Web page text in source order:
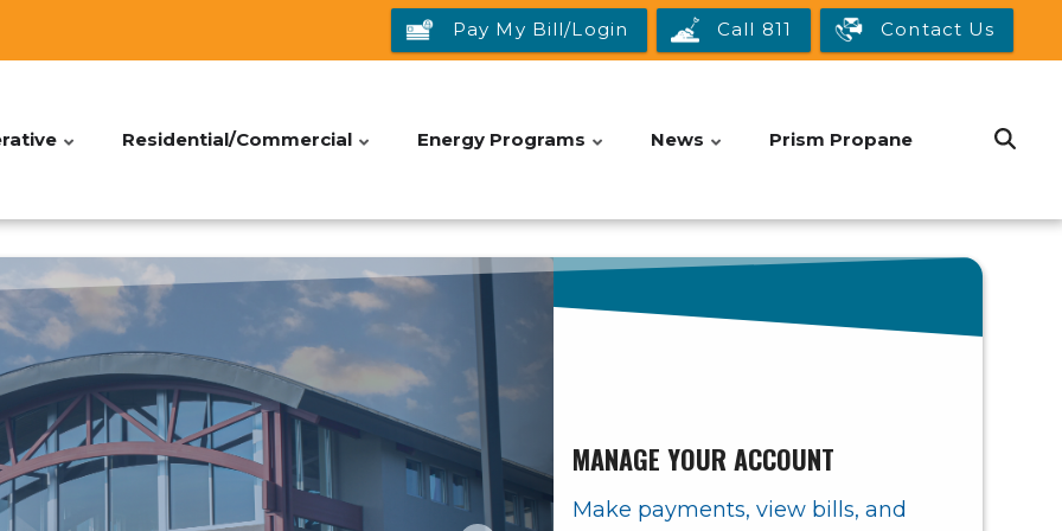
Pay My Bill/Login Call 811 Contact Us
Residential/Commercial Energy Programs News Prism Propane
MANAGE YOUR ACCOUNT
Make payments, view bills, and